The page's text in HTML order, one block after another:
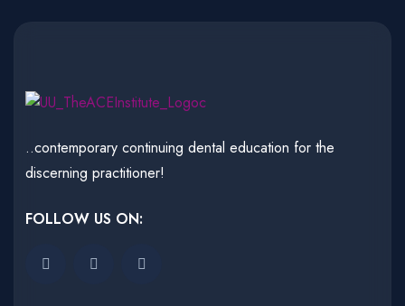
..contemporary continuing dental education for the
discerning practitioner!
FOLLOW US ON: